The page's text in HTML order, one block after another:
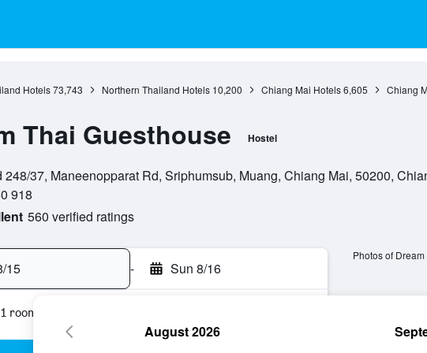
Hotels 73,743 Northern Thailand Hotels 10,200 Chiang Mai Hotels 6,605 Chiang
Thai Guesthouse Hostel
248/37, Maneenopparat Rd, Sriphumsub, Muang, Chiang Mai, 50200,
918
560 verified ratings
15 - Sun 8/16
room
Photos of
August 2026